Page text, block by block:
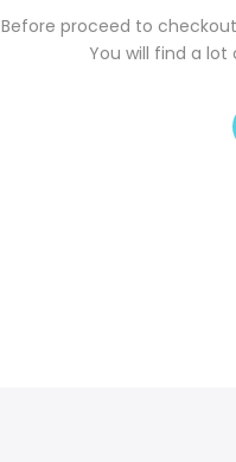
Before proceed to
You will find a